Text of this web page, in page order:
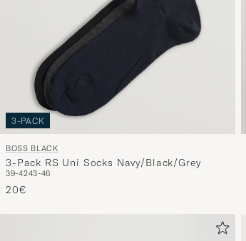
3-PACK
BOSS BLACK
3-Pack RS Uni Socks Navy/Black/Grey
39-4243-46
20€